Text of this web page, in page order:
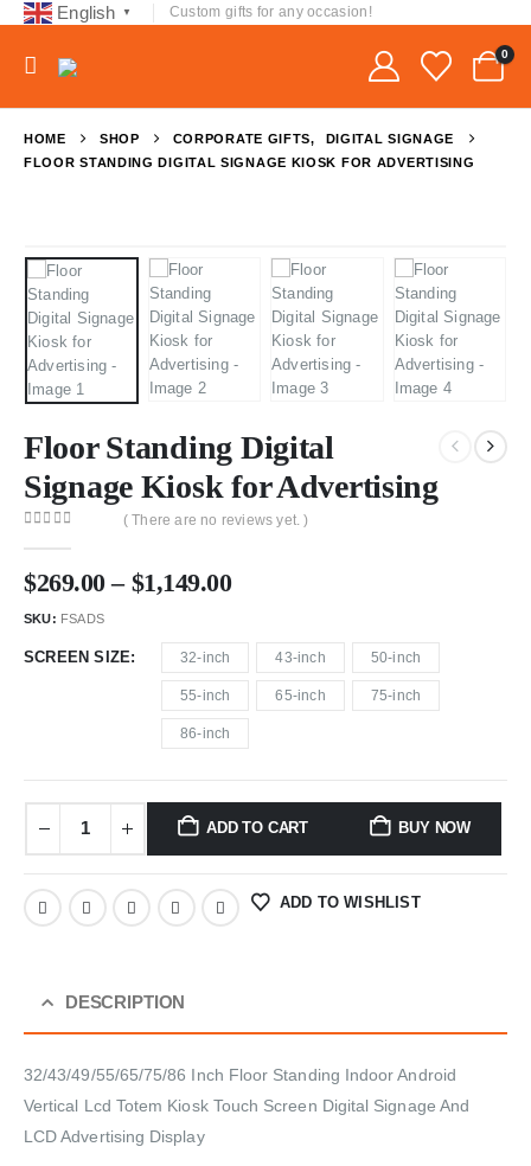
English ▼ Custom gifts for any occasion!
0
HOME SHOP CORPORATE GIFTS,
DIGITAL SIGNAGE
FLOOR STANDING DIGITAL SIGNAGE KIOSK FOR ADVERTISING
Floor Standing Digital
Signage Kiosk for Advertising
( There are no reviews yet. )
$269.00 – $1,149.00
SKU: FSADS
SCREEN SIZE 32-inch 43-inch 50-inch
55-inch 65-inch 75-inch
86-inch
ADD TO CART BUY NOW
ADD TO WISHLIST
DESCRIPTION
32/43/49/55/65/75/86 Inch Floor Standing Indoor Android
Vertical Lcd Totem Kiosk Touch Screen Digital Signage And
LCD Advertising Display